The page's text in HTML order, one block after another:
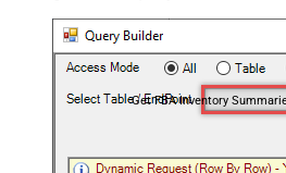
Get FBA Inventory